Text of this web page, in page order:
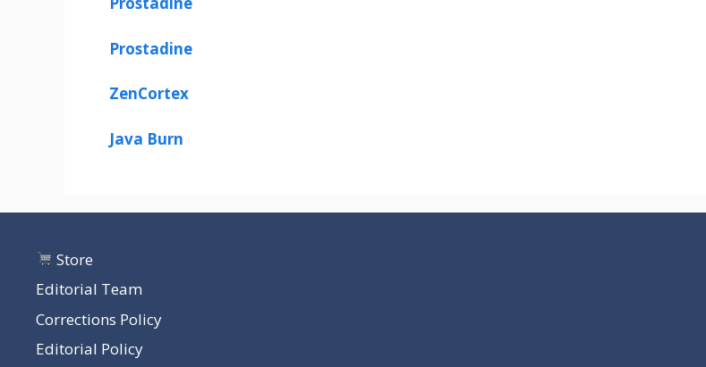
Prostadine
ZenCortex
Java Burn
Store
Editorial Team
Corrections Policy
Editorial Policy